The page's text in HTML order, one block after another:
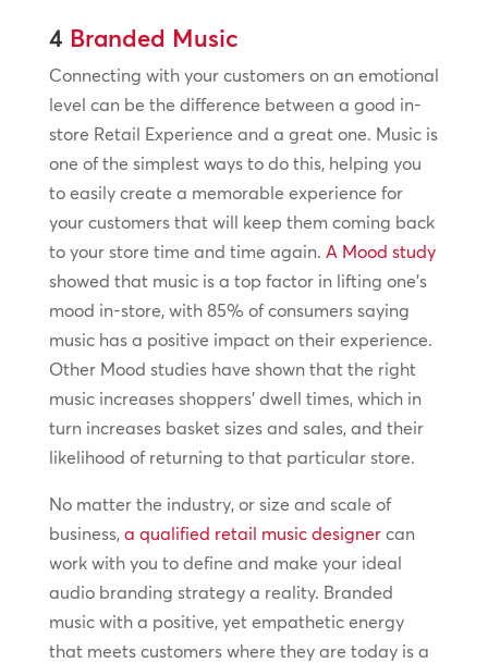
4 Branded Music
Connecting with your customers on an emotional
level can be the difference between a good in-
store Retail Experience and a great one. Music is
one of the simplest ways to do this, helping you
to easily create a memorable experience for
your customers that will keep them coming back
to your store time and time again. A Mood study
showed that music is a top factor in lifting one’s
mood in-store, with 85% of consumers saying
music has a positive impact on their experience.
Other Mood studies have shown that the right
music increases shoppers’ dwell times, which in
turn increases basket sizes and sales, and their
likelihood of returning to that particular store.
No matter the industry, or size and scale of
business, a qualified retail music designercan
work with you to define and make your ideal
audio branding strategy a reality. Branded
music with a positive, yet empathetic energy
that meets customers where they are today is a